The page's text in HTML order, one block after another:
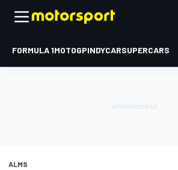
FORMULA 1MOTOGPINDYCARSUPERCARS
ALMS